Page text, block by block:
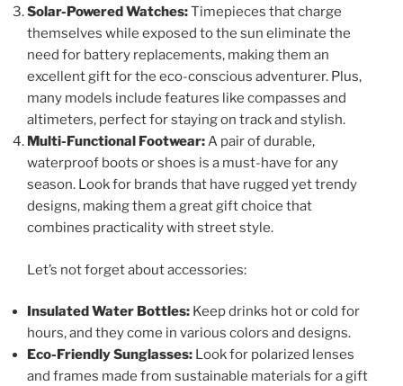
Solar-Powered Watches:Timepieces that charge
themselves while exposed to the sun eliminate the
need for battery replacements, making them an
excellent gift for the eco-conscious adventurer. Plus,
many models include features like compasses and
altimeters, perfect for staying on track and stylish.
Multi-Functional Footwear:A pair of durable,
waterproof boots or shoes is a must-have for any
season. Look for brands that have rugged yet trendy
designs, making them a great gift choice that
combines practicality with street style.
Let’s not forget about accessories:
Insulated Water Bottles: Keep drinks hot or cold for
hours, and they come in various colors and designs.
Eco-Friendly Sunglasses: Look for polarized lenses
and frames made from sustainable materials for a gift